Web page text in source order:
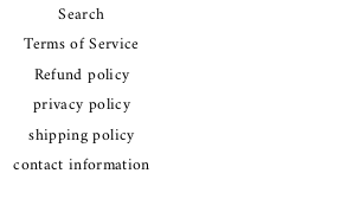
Search
Terms of Service
Refund policy
privacy policy
shipping policy
contact information